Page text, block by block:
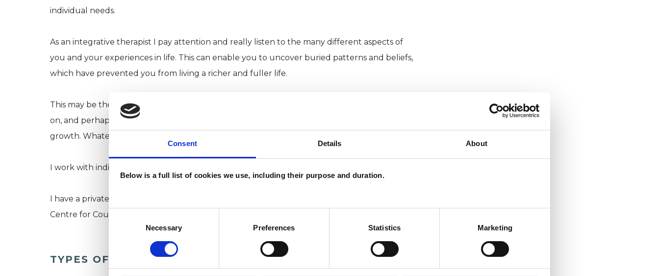
Consent Details About
Below is a full list of cookies we use, including their purpose and duration.
Necessary Preferences Statistics Marketing
individual needs.
As an integrative therapist I pay attention and really listen to the many different aspects of
you and your experiences in life. This can enable you to uncover buried patterns and beliefs,
which have prevented you from living a richer and fuller life.
This may be the first time you have considered counselling/psychotherapy in order to reflect
on, and perhaps understand a long term issue or maybe to embark on a period of personal
growth. Whatever the reason I am happy to talk through any concerns you may have.
I work with individuals on an open-ended basis for an agreed time period,.
I have a private practice in Hertfordshire as well as working from consultation rooms at the
Centre for Counselling and Psychotherapy Education (CCPE) in Little Venice, London
TYPES OF THERAPIES OFFERED